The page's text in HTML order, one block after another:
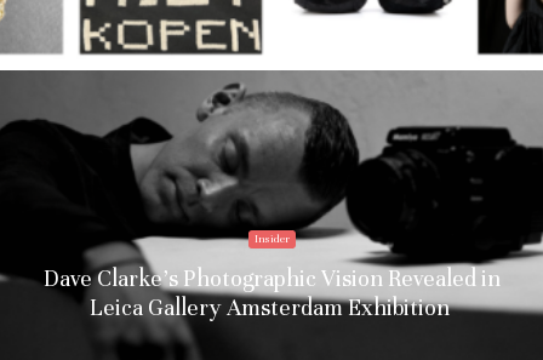
Insider
Dave Clarke’s Photographic Vision Revealed in
Leica Gallery Amsterdam Exhibition